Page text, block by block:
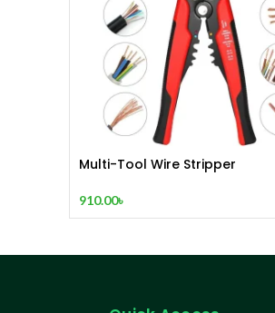
Multi-Tool Wire Stripper
910.00৳